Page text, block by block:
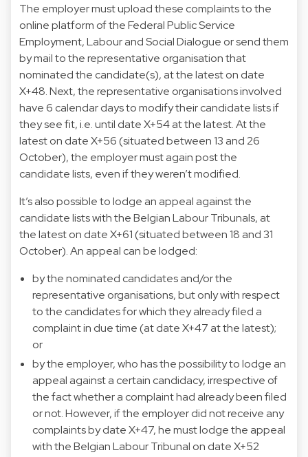
The employer must upload these complaints to the
online platform of the Federal Public Service
Employment, Labour and Social Dialogue or send them
by mail to the representative organisation that
nominated the candidate(s), at the latest on date
X+48. Next, the representative organisations involved
have 6 calendar days to modify their candidate lists if
they see fit, i.e. until date X+54 at the latest. At the
latest on date X+56 (situated between 13 and 26
October), the employer must again post the
candidate lists, even if they weren’t modified.
It’s also possible to lodge an appeal against the
candidate lists with the Belgian Labour Tribunals, at
the latest on date X+61 (situated between 18 and 31
October). An appeal can be lodged:
by the nominated candidates and/or the
representative organisations, but only with respect
to the candidates for which they already filed a
complaint in due time (at date X+47 at the latest);
or
by the employer, who has the possibility to lodge an
appeal against a certain candidacy, irrespective of
the fact whether a complaint had already been filed
or not. However, if the employer did not receive any
complaints by date X+47, he must lodge the appeal
with the Belgian Labour Tribunal on date X+52